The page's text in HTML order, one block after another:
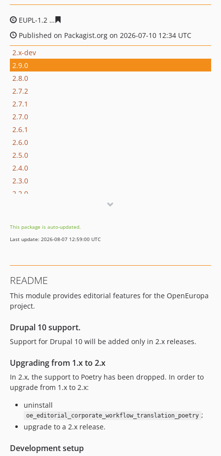
EUPL-1.2
Published on Packagist.org on 2026-07-10 12:34 UTC
2.x-dev
2.9.0
2.8.0
2.7.2
2.7.1
2.7.0
2.6.1
2.6.0
2.5.0
2.4.0
2.3.0
2.2.0
2.1.0
2.0.0
1.15.1
1.15.0
1.14.2
1.13.0
1.12.0
1.11.0
1.10.0
1.9.0
1.6.0
1.4.0
This package is auto-updated.
Last update: 2026-08-07 12:59:00 UTC
README
This module provides editorial features for the OpenEuropa
project.
Drupal 10 support.
Support for Drupal 10 will be added only in 2.x releases.
Upgrading from 1.x to 2.x
In 2.x, the support to Poetry has been dropped. In order to
upgrade from 1.x to 2.x:
uninstall
oe_editorial_corporate_workflow_translation_poetry ;
upgrade to a 2.x release.
Development setup